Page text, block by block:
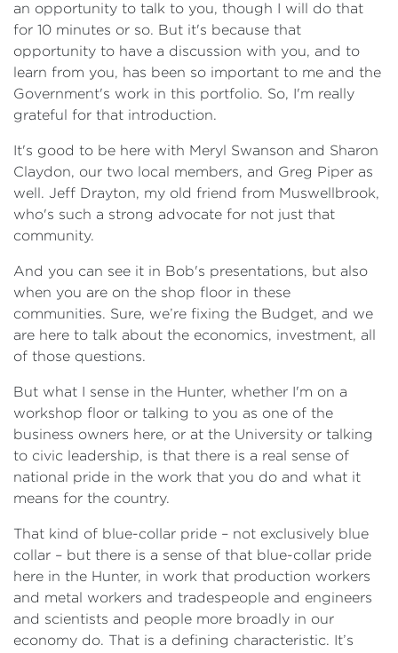
an opportunity to talk to you, though I will do that
for 10 minutes or so. But it's because that
opportunity to have a discussion with you, and to
learn from you, has been so important to me and the
Government's work in this portfolio. So, I'm really
grateful for that introduction.
It's good to be here with Meryl Swanson and Sharon
Claydon, our two local members, and Greg Piper as
well. Jeff Drayton, my old friend from Muswellbrook,
who's such a strong advocate for not just that
community.
And you can see it in Bob's presentations, but also
when you are on the shop floor in these
communities. Sure, we’re fixing the Budget, and we
are here to talk about the economics, investment, all
of those questions.
But what I sense in the Hunter, whether I'm on a
workshop floor or talking to you as one of the
business owners here, or at the University or talking
to civic leadership, is that there is a real sense of
national pride in the work that you do and what it
means for the country.
That kind of blue-collar pride – not exclusively blue
collar – but there is a sense of that blue-collar pride
here in the Hunter, in work that production workers
and metal workers and tradespeople and engineers
and scientists and people more broadly in our
economy do. That is a defining characteristic. It’s